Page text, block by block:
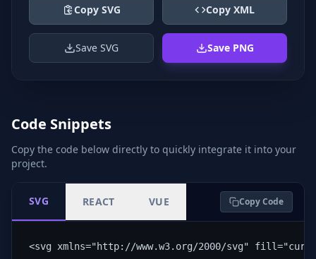
Copy SVG Copy XML
Save SVG Save PNG
Code Snippets
Copy the code below directly to quickly integrate it into your
project.
SVG REACT VUE Copy Code
<svg xmlns="http://www.w3.org/2000/svg"